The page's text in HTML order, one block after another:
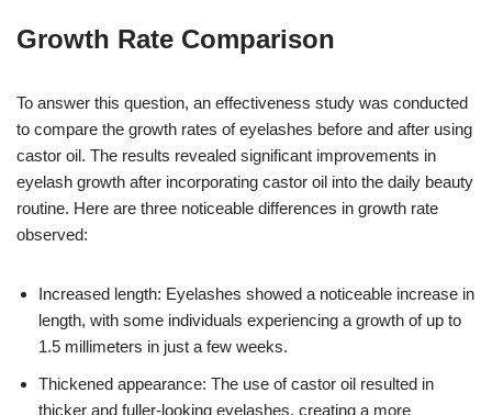
Growth Rate Comparison
To answer this question, an effectiveness study was conducted
to compare the growth rates of eyelashes before and after using
castor oil. The results revealed significant improvements in
eyelash growth after incorporating castor oil into the daily beauty
routine. Here are three noticeable differences in growth rate
observed:
Increased length: Eyelashes showed a noticeable increase in
length, with some individuals experiencing a growth of up to
1.5 millimeters in just a few weeks.
Thickened appearance: The use of castor oil resulted in
thicker and fuller-looking eyelashes, creating a more